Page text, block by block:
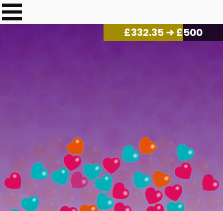
£340.17➜ £500
Sarah Howard
107
£5.00
1 Feb 2024